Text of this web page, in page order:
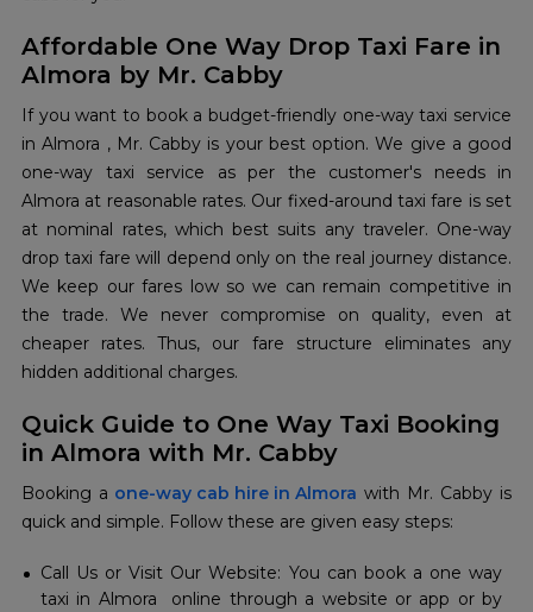
Affordable One Way Drop Taxi Fare in
Almora by Mr. Cabby
If you want to book a budget-friendly one-way taxi service
in Almora , Mr. Cabby is your best option. We give a good
one-way taxi service as per the customer's needs in
Almora at reasonable rates. Our fixed-around taxi fare is set
at nominal rates, which best suits any traveler. One-way
drop taxi fare will depend only on the real journey distance.
We keep our fares low so we can remain competitive in
the trade. We never compromise on quality, even at
cheaper rates. Thus, our fare structure eliminates any
hidden additional charges.
Quick Guide to One Way Taxi Booking
in Almora with Mr. Cabby
Booking a one-way cab hire in Almora with Mr. Cabby is
quick and simple. Follow these are given easy steps:
Call Us or Visit Our Website: You can book a one way
taxi in Almora online through a website or app or by